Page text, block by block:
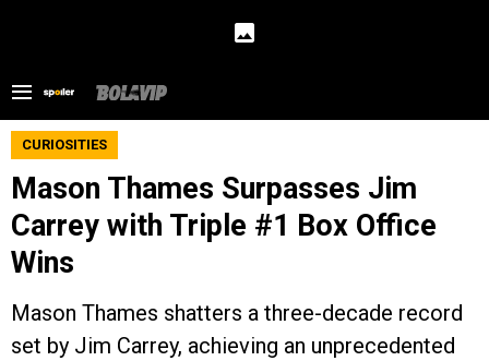
CURIOSITIES
Mason Thames Surpasses Jim
Carrey with Triple #1 Box Office
Wins
Mason Thames shatters a three-decade record
set by Jim Carrey, achieving an unprecedented